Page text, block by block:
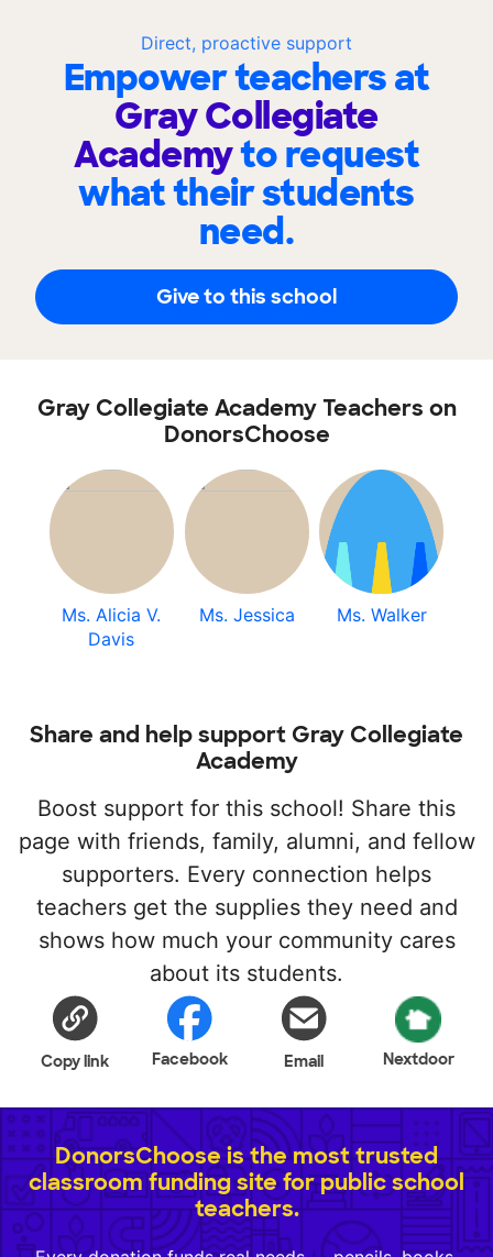
Direct, proactive support
Empower teachers at
Gray Collegiate
Academyto request
what their students
need.
Give to this school
Gray Collegiate Academy Teachers on
DonorsChoose
Ms. Alicia V.
Davis
Ms. Jessica Ms. Walker
Share and help support Gray Collegiate
Academy
Boost support for this school! Share this
page with friends, family, alumni, and fellow
supporters. Every connection helps
teachers get the supplies they need and
shows how much your community cares
about its students.
Copy link Facebook Email Nextdoor
DonorsChoose is the most trusted
classroom funding site for public school
teachers.